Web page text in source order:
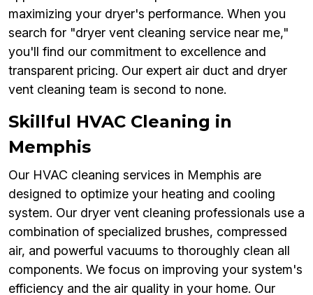
maximizing your dryer's performance. When you
search for "dryer vent cleaning service near me,"
you'll find our commitment to excellence and
transparent pricing. Our expert air duct and dryer
vent cleaning team is second to none.
Skillful HVAC Cleaning in
Memphis
Our HVAC cleaning services in Memphis are
designed to optimize your heating and cooling
system. Our dryer vent cleaning professionals use a
combination of specialized brushes, compressed
air, and powerful vacuums to thoroughly clean all
components. We focus on improving your system's
efficiency and the air quality in your home. Our